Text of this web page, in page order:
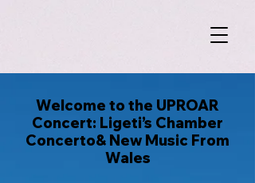
Welcome to the UPROAR
Concert: Ligeti’s Chamber
Concerto& New Music From
Wales